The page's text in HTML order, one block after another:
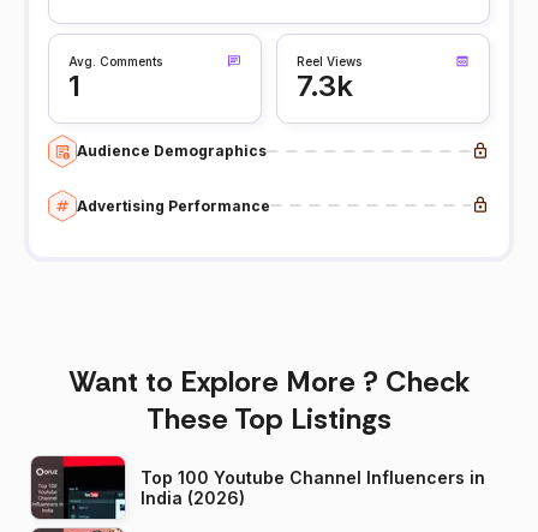
Avg. Comments
1
Reel Views
7.3k
Audience Demographics
Advertising Performance
Want to Explore More ? Check
These Top Listings
Top 100 Youtube Channel Influencers in
India (2026)